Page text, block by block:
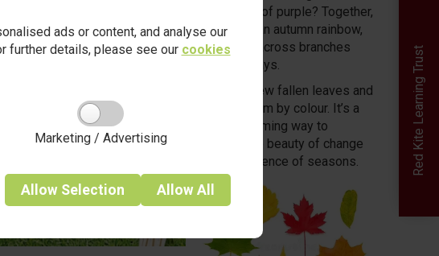
ads or content, and analyse our
further details, please see our cookies
Marketing / Advertising
Allow Selection AllowAll
Red Kite Learning Trust
even hints of purple? Together,
they form an autumn rainbow,
scattered across branches
and pathways.
Collect a few fallen leaves and
arrange them by colour. It’s a
simple, calming way to
explore the beauty of change
and the science of seasons.